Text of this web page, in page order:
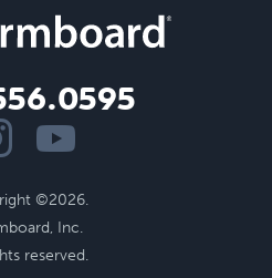
©2026.
Inc.
reserved.